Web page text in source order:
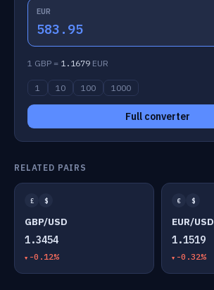
EUR
583.95
1 GBP = 1.1679 EUR
1 10 100 1000
Full converter
RELATED PAIRS
£ $
GBP/USD
1.3454
-0.12%
€ $
EUR/USD
1.1519
-0.32%